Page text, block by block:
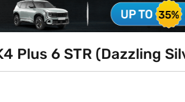
Plus 6 STR (Dazzling